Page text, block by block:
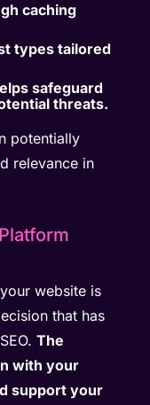
caching
types tailored
safeguard
threats.
potentially
relevance in
website is
that has
The
with your
support your